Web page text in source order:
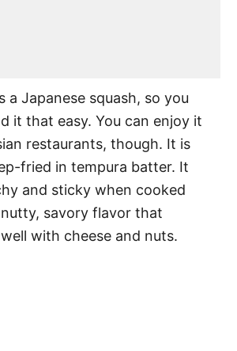
a Japanese squash, so you
it that easy. You can enjoy it
restaurants, though. It is
fried in tempura batter. It
and sticky when cooked
savory flavor that
with cheese and nuts.